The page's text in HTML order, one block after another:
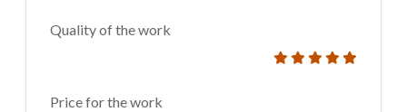
Quality of the work
Price for the work